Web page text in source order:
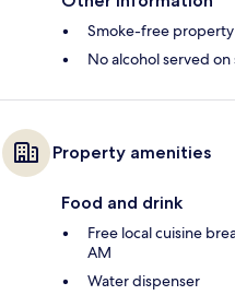
Smoke-free property
No alcohol served on
Property amenities
Food and drink
Free local cuisine
AM
Water dispenser